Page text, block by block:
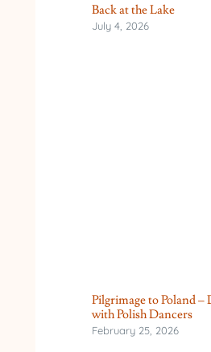
Back at the Lake
July 4, 2026
Pilgrimage to Poland –
with Polish Dancers
February 25, 2026